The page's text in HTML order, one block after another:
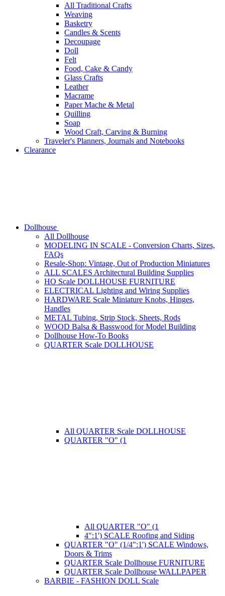
All Traditional Crafts
Weaving
Basketry
Candles & Scents
Decoupage
Doll
Felt
Food, Cake & Candy
Glass Crafts
Leather
Macrame
Paper Mache & Metal
Quilling
Soap
Wood Craft, Carving & Burning
Traveler's Planners, Journals and Notebooks
Clearance
Dollhouse
All Dollhouse
MODELING IN SCALE - Conversion Charts, Sizes,
FAQs
Resale-Shop: Vintage, Out of Production Miniatures
ALL SCALES Architectural Building Supplies
HO Scale DOLLHOUSE FURNITURE
ELECTRICAL Lighting and Wiring Supplies
HARDWARE Scale Miniature Knobs, Hinges,
Handles
METAL Tubing, Strip Stock, Sheets, Rods
WOOD Balsa & Basswood for Model Building
Dollhouse How-To Books
QUARTER Scale DOLLHOUSE
All QUARTER Scale DOLLHOUSE
QUARTER "O" (1
All QUARTER "O" (1
4":1') SCALE Roofing and Siding
QUARTER "O" (1/4":1') SCALE Windows,
Doors & Trims
QUARTER Scale Dollhouse FURNITURE
QUARTER Scale Dollhouse WALLPAPER
BARBIE - FASHION DOLL Scale